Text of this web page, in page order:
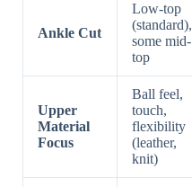
Ankle Cut
Low-top
(standard),
some mid-
top
Upper
Material
Focus
Ball feel,
touch,
flexibility
(leather,
knit)